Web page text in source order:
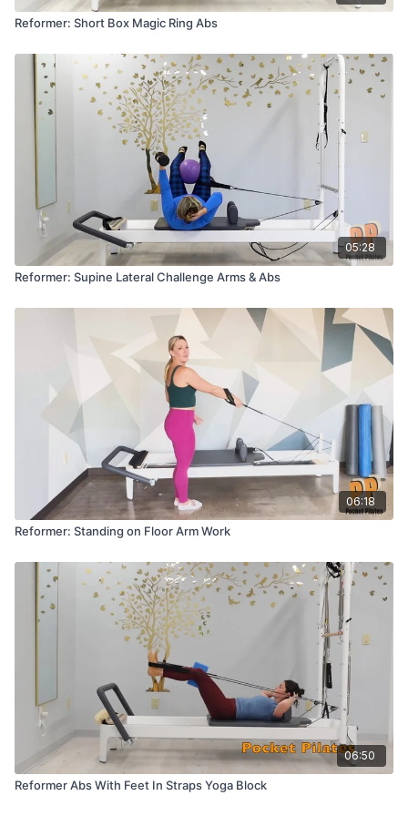
Reformer: Short Box Magic Ring Abs
05:28
Reformer: Supine Lateral Challenge Arms & Abs
06:18
Reformer: Standing on Floor Arm Work
06:50
Reformer Abs With Feet In Straps Yoga Block